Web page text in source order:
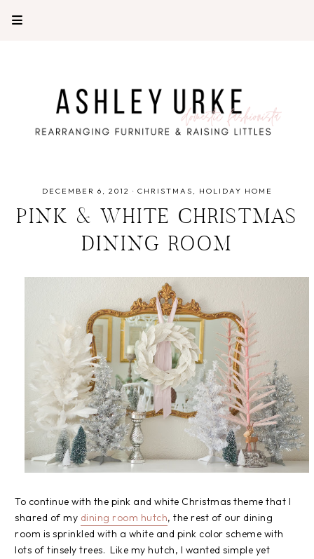
DECEMBER 6, 2012 · CHRISTMAS HOLIDAY HOME
PINK & WHITE CHRISTMAS
DINING ROOM
To continue with the pink and white Christmas theme that I
shared of my dining room hutch, the rest of our dining
room is sprinkled with a white and pink color scheme with
lots of tinsely trees. Like my hutch, I wanted simple yet